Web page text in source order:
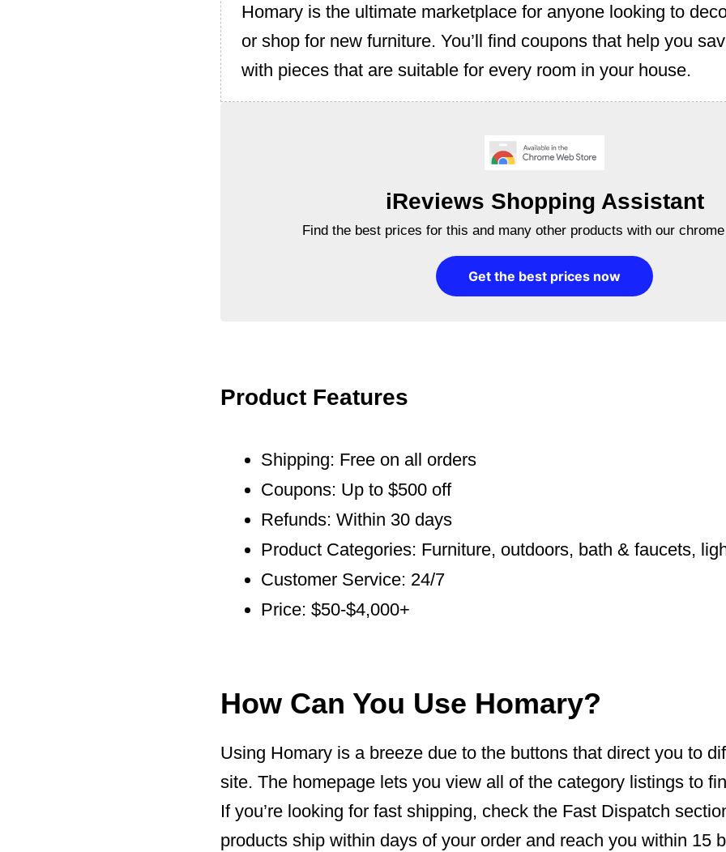
Homary is the ultimate marketplace for anyone looking to
or shop for new furniture. You’ll find coupons that help you
with pieces that are suitable for every room in your house.
iReviews Shopping Assistant
Find the best prices for this and many other products with our
Get the best prices now
Product Features
Shipping: Free on all orders
Coupons: Up to $500 off
Refunds: Within 30 days
Product Categories: Furniture, outdoors, bath & faucets,
Customer Service: 24/7
Price: $50-$4,000+
How Can You Use Homary?
Using Homary is a breeze due to the buttons that direct you to
site. The homepage lets you view all of the category listings to
If you’re looking for fast shipping, check the Fast Dispatch
products ship within days of your order and reach you within 15